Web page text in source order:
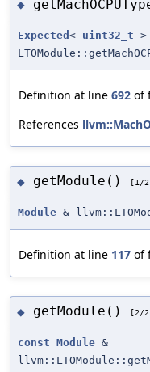
◆
Expected < uint32_t >
Definition at line 692 of
References
◆ getModule() [1/
Module &
Definition at line 117 of
◆ getModule() [2/
const Module &